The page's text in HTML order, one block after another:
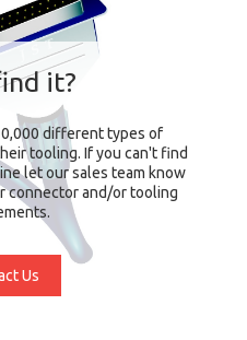
it?
different types of
tooling. If you can't find
let our sales team know
connector and/or tooling
Us